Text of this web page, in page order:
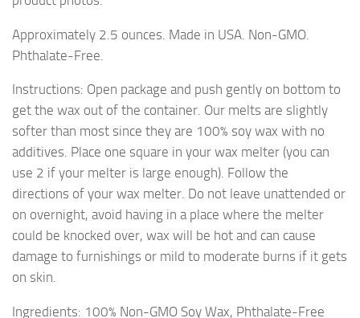
Approximately 2.5 ounces. Made in USA. Non-GMO.
Phthalate-Free.
Instructions: Open package and push gently on bottom to
get the wax out of the container. Our melts are slightly
softer than most since they are 100% soy wax with no
additives. Place one square in your wax melter (you can
use 2 if your melter is large enough). Follow the
directions of your wax melter. Do not leave unattended or
on overnight, avoid having in a place where the melter
could be knocked over, wax will be hot and can cause
damage to furnishings or mild to moderate burns if it gets
on skin.
Ingredients: 100% Non-GMO Soy Wax, Phthalate-Free